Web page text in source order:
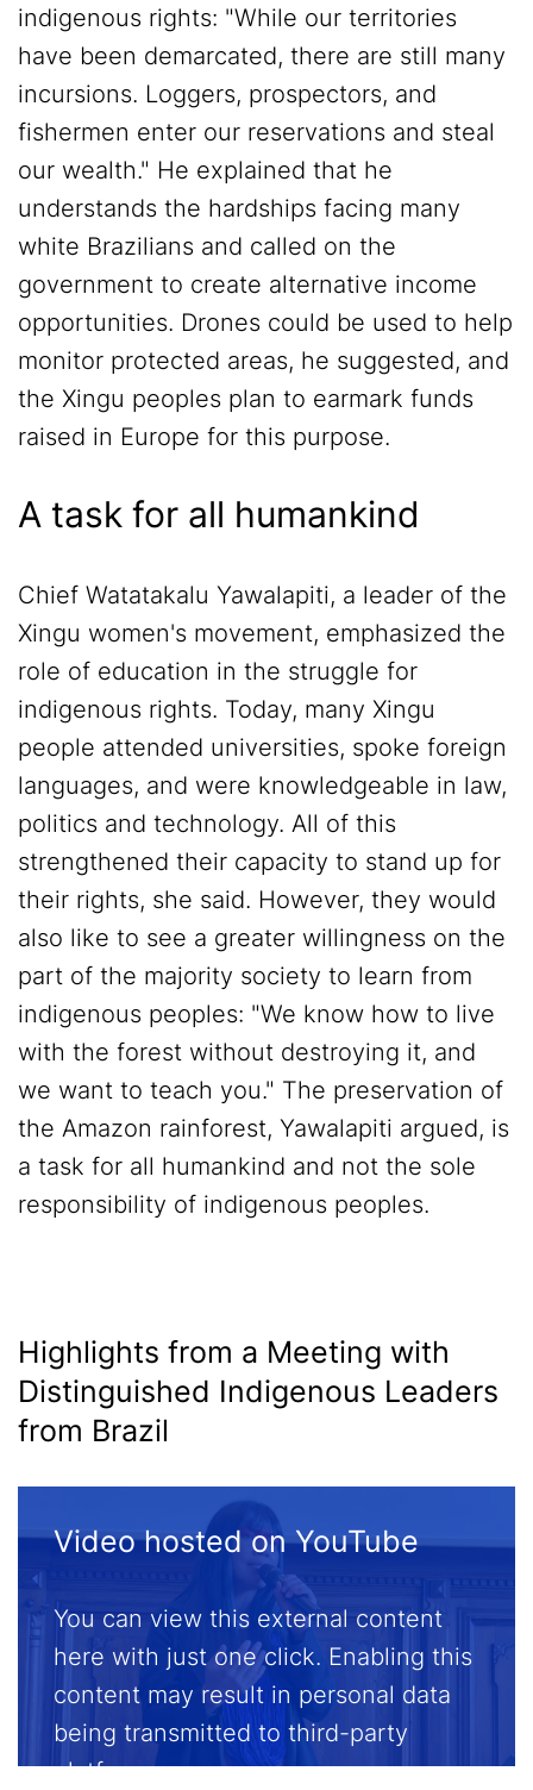
indigenous rights: "While our territories
have been demarcated, there are still many
incursions. Loggers, prospectors, and
fishermen enter our reservations and steal
our wealth." He explained that he
understands the hardships facing many
white Brazilians and called on the
government to create alternative income
opportunities. Drones could be used to help
monitor protected areas, he suggested, and
the Xingu peoples plan to earmark funds
raised in Europe for this purpose.
A task for all humankind
Chief Watatakalu Yawalapiti, a leader of the
Xingu women's movement, emphasized the
role of education in the struggle for
indigenous rights. Today, many Xingu
people attended universities, spoke foreign
languages, and were knowledgeable in law,
politics and technology. All of this
strengthened their capacity to stand up for
their rights, she said. However, they would
also like to see a greater willingness on the
part of the majority society to learn from
indigenous peoples: "We know how to live
with the forest without destroying it, and
we want to teach you." The preservation of
the Amazon rainforest, Yawalapiti argued, is
a task for all humankind and not the sole
responsibility of indigenous peoples.
Highlights from a Meeting with
Distinguished Indigenous Leaders
from Brazil
Video hosted on YouTube
You can view this external content
here with just one click. Enabling this
content may result in personal data
being transmitted to third-party
platforms.